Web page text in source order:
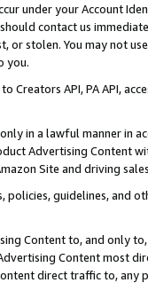
under your Account
contact us
or stolen. You may not
you.
Creators API, PA API,
in a lawful manner in
Advertising
Site and driving
policies, guidelines, and
Content to, and only
Content most
direct traffic to,